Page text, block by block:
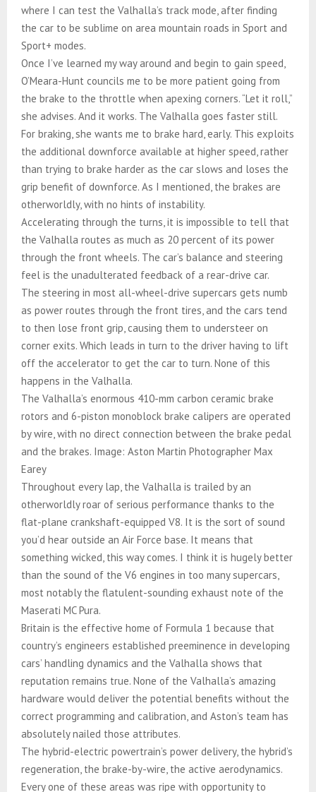
where I can test the Valhalla’s track mode, after finding
the car to be sublime on area mountain roads in Sport and
Sport+ modes.
Once I’ve learned my way around and begin to gain speed,
O’Meara-Hunt councils me to be more patient going from
the brake to the throttle when apexing corners. “Let it roll,”
she advises. And it works. The Valhalla goes faster still.
For braking, she wants me to brake hard, early. This exploits
the additional downforce available at higher speed, rather
than trying to brake harder as the car slows and loses the
grip benefit of downforce. As I mentioned, the brakes are
otherworldly, with no hints of instability.
Accelerating through the turns, it is impossible to tell that
the Valhalla routes as much as 20 percent of its power
through the front wheels. The car’s balance and steering
feel is the unadulterated feedback of a rear-drive car.
The steering in most all-wheel-drive supercars gets numb
as power routes through the front tires, and the cars tend
to then lose front grip, causing them to understeer on
corner exits. Which leads in turn to the driver having to lift
off the accelerator to get the car to turn. None of this
happens in the Valhalla.
The Valhalla’s enormous 410-mm carbon ceramic brake
rotors and 6-piston monoblock brake calipers are operated
by wire, with no direct connection between the brake pedal
and the brakes. Image: Aston Martin Photographer Max
Earey
Throughout every lap, the Valhalla is trailed by an
otherworldly roar of serious performance thanks to the
flat-plane crankshaft-equipped V8. It is the sort of sound
you’d hear outside an Air Force base. It means that
something wicked, this way comes. I think it is hugely better
than the sound of the V6 engines in too many supercars,
most notably the flatulent-sounding exhaust note of the
Maserati MC Pura.
Britain is the effective home of Formula 1 because that
country’s engineers established preeminence in developing
cars’ handling dynamics and the Valhalla shows that
reputation remains true. None of the Valhalla’s amazing
hardware would deliver the potential benefits without the
correct programming and calibration, and Aston’s team has
absolutely nailed those attributes.
The hybrid-electric powertrain’s power delivery, the hybrid’s
regeneration, the brake-by-wire, the active aerodynamics.
Every one of these areas was ripe with opportunity to